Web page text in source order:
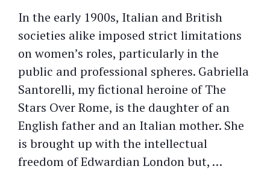
In the early 1900s, Italian and British
societies alike imposed strict limitations
on women’s roles, particularly in the
public and professional spheres. Gabriella
Santorelli, my fictional heroine of The
Stars Over Rome, is the daughter of an
English father and an Italian mother. She
is brought up with the intellectual
freedom of Edwardian London but, …